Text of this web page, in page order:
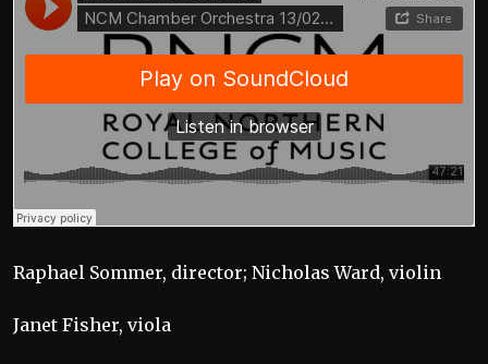
Raphael Sommer, director; Nicholas Ward, violin
Janet Fisher, viola